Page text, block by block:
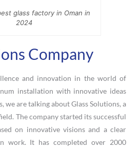
glass factory in Oman in
2024
Company
and innovation in the world of
installation with innovative ideas
we are talking about Glass Solutions, a
The company started its successful
on innovative visions and a clear
work. It has completed over 2000